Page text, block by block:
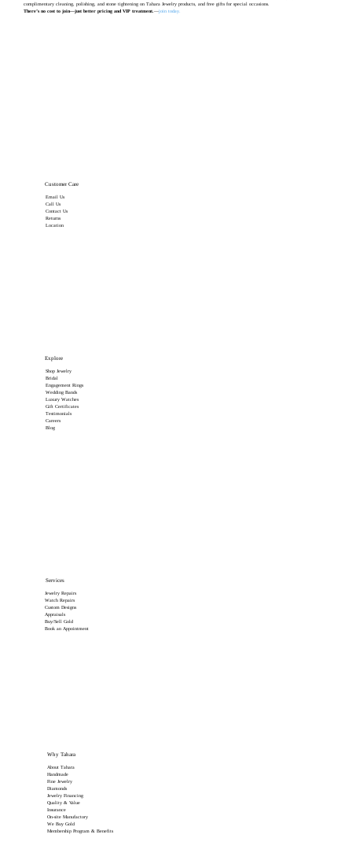
complimentary cleaning, polishing, and stone tightening on Tahara Jewelry products, and free gifts for special occasions.
There’s no cost to join—just better pricing and VIP treatment.—join today
Customer Care
Email Us
Call Us
Contact Us
Returns
Location
Explore
Shop Jewelry
Bridal
Engagement Rings
Wedding Bands
Luxury Watches
Gift Certificates
Testimonials
Careers
Blog
Services
Jewelry Repairs
Watch Repairs
Custom Designs
Appraisals
Buy/Sell Gold
Book an Appointment
Why Tahara
About Tahara
Handmade
Fine Jewelry
Diamonds
Jewelry Financing
Quality & Value
Insurance
On-site Manufactory
We Buy Gold
Membership Program & Benefits